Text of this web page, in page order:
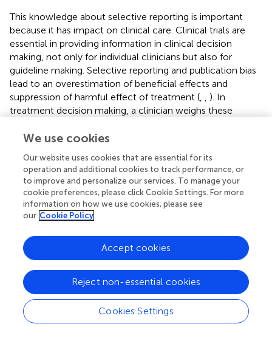
This knowledge about selective reporting is important
because it has impact on clinical care. Clinical trials are
essential in providing information in clinical decision
making, not only for individual clinicians but also for
guideline making. Selective reporting and publication bias
lead to an overestimation of beneficial effects and
suppression of harmful effect of treatment (
). In
treatment decision making, a clinician weighs these
publication bias distorts the balance between benefits and
Second, selective reporting is one of the problems that
prevents us from finding an evidence-based treatment for
multiple diseases, not only tinnitus. Altering or withholding
results from the scientific community leads to research
groups conducting similar trials and investigating the same
waste of resources like funding and time but also to an
increase in burden for included participants in those
studies. The result of this study and papers like “increasing
value, reducing waste” (), and “why most published
research findings are false” () leads to an increasing
awareness on the importance of a transition in biomedical
research to a more open and transparent scientific
We use cookies
Our website uses cookies that are essential for its
operation and additional cookies to track performance, or
to improve and personalize our services. To manage your
cookie preferences, please click Cookie Settings. For more
information on how we use cookies, please see
our Cookie Policy
Cookies Settings
Reject non-essential cookies
Accept cookies